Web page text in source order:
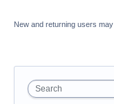
New and returning users may
Search